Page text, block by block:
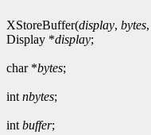
XStoreBuffer(display, bytes,
Display *display;
char *bytes;
int nbytes;
int buffer;